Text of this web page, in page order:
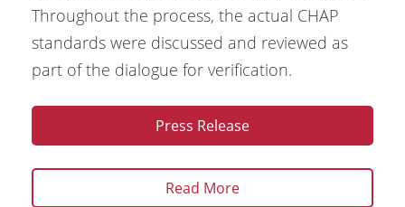
Throughout the process, the actual CHAP
standards were discussed and reviewed as
part of the dialogue for verification.
Press Release
Read More